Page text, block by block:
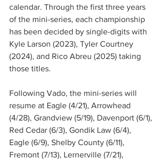
calendar. Through the first three years
of the mini-series, each championship
has been decided by single-digits with
Kyle Larson (2023), Tyler Courtney
(2024), and Rico Abreu (2025) taking
those titles.
Following Vado, the mini-series will
resume at Eagle (4/21), Arrowhead
(4/28), Grandview (5/19), Davenport (6/1),
Red Cedar (6/3), Gondik Law (6/4),
Eagle (6/9), Shelby County (6/11),
Fremont (7/13), Lernerville (7/21),